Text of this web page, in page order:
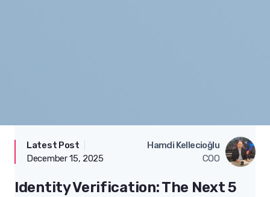
Latest Post
December 15, 2025
Hamdi Kellecioğlu
COO
Identity Verification: The Next 5